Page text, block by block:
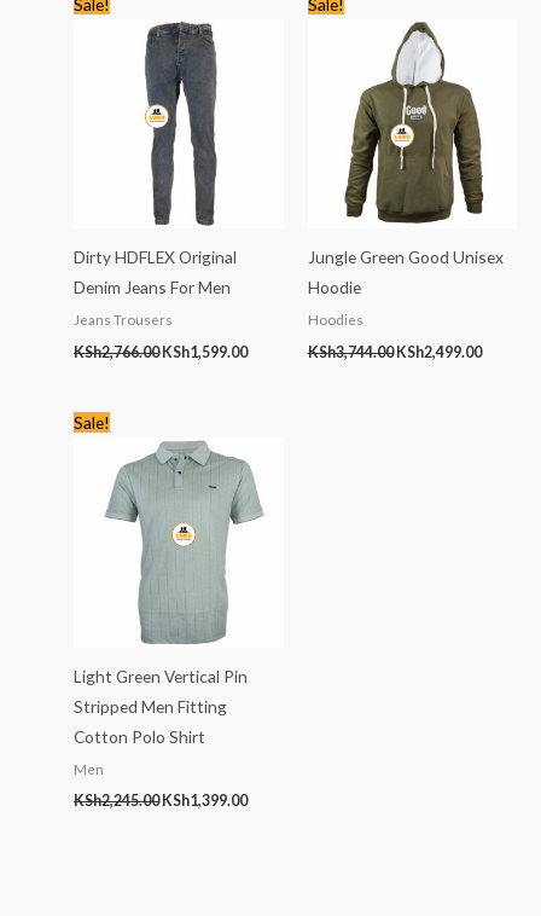
Sale!
Dirty HDFLEX Original
Denim Jeans For Men
Jeans Trousers
KSh2,766.00
was:
KSh2,766.00.
KSh1,599.00
Sale!
Jungle Green Good Unisex
Hoodie
Hoodies
KSh3,744.00
was:
KSh3,744.00.
KSh2,499.00
Sale!
Light Green Vertical Pin
Stripped Men Fitting
Cotton Polo Shirt
Men
KSh2,245.00
was:
KSh2,245.00.
KSh1,399.00
KSh1,399.00.